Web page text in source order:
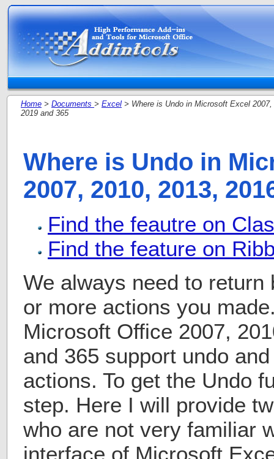
Home > Documents > Excel > Where is Undo in Microsoft Excel
2019 and 365
Where is Undo in
2007, 2010, 2013,
Find the feautre on
Find the feature on
We always need to return
or more actions you
Microsoft Office 2007,
and 365 support undo
actions. To get the Undo
step. Here I will provide
who are not very familiar
interface of Microsoft